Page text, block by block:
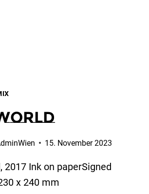
15. November 2023
2017 Ink on paperSigned
x 240 mm